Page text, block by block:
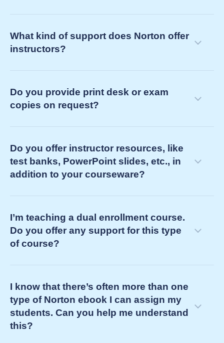
What kind of support does Norton offer
instructors?
customer success manager
consult on course challenges and goals to design a
learning pathway for your students
challenges
support you and your LMS course by
providing on-demand service
Do you provide print desk or exam
copies on request?
Do you offer instructor resources, like
test banks, PowerPoint slides, etc., in
addition to your courseware?
I’m teaching a dual enrollment course.
Do you offer any support for this type
of course?
I know that there’s often more than one
type of Norton ebook I can assign my
students. Can you help me understand
this?